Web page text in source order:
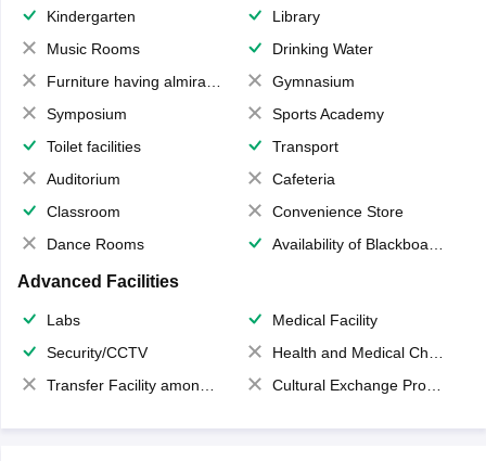
Kindergarten
Library
Music Rooms
Drinking Water
Furniture having almirahs/ trunks/ boxes
Gymnasium
Symposium
Sports Academy
Toilet facilities
Transport
Auditorium
Cafeteria
Classroom
Convenience Store
Dance Rooms
Availability of Blackboards
Advanced Facilities
Labs
Medical Facility
Security/CCTV
Health and Medical Check up
Transfer Facility among school chain
Cultural Exchange Program